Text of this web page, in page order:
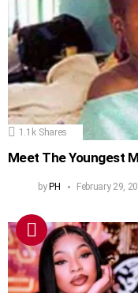
1.1k Shares
Meet The Youngest
byPH February 29,